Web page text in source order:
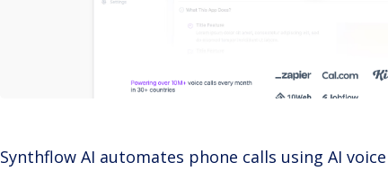
Synthflow AI automates phone calls using AI